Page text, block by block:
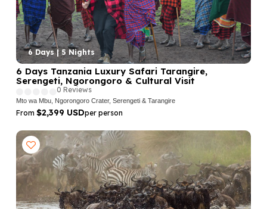
6 Days | 5 Nights
6 Days Tanzania Luxury Safari Tarangire,
Serengeti, Ngorongoro & Cultural Visit
0 Reviews
Mto wa Mbu, Ngorongoro Crater, Serengeti & Tarangire
From $2,399 USDper person